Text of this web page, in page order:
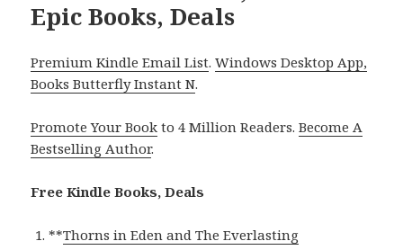
Epic Books, Deals
Premium Kindle Email List.Windows Desktop App,
Books Butterfly Instant N.
Promote Your Book to 4 Million Readers.Become A
Bestselling Author.
Free Kindle Books, Deals
**Thorns in Eden and The Everlasting